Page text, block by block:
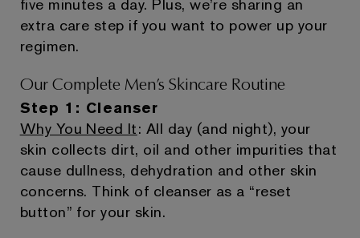
five minutes a day. Plus, we’re sharing an
extra care step if you want to power up your
regimen.
Our Complete Men’s Skincare Routine
Step 1: Cleanser
Why You Need It: All day (and night), your
skin collects dirt, oil and other impurities that
cause dullness, dehydration and other skin
concerns. Think of cleanser as a “reset
button” for your skin.